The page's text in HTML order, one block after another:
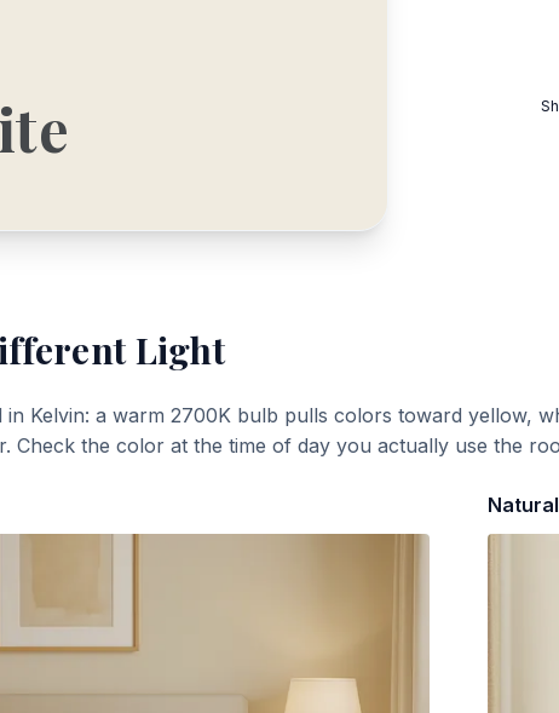
Light
in Kelvin: a warm 2700K bulb pulls colors toward yellow,
Check the color at the time of day you actually use the